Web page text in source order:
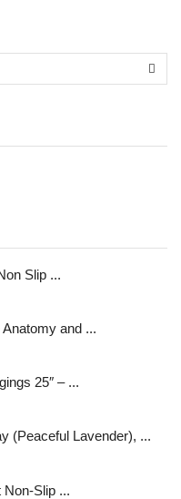
Slip ...
and ...
25″ – ...
(Peaceful Lavender), ...
Slip ...